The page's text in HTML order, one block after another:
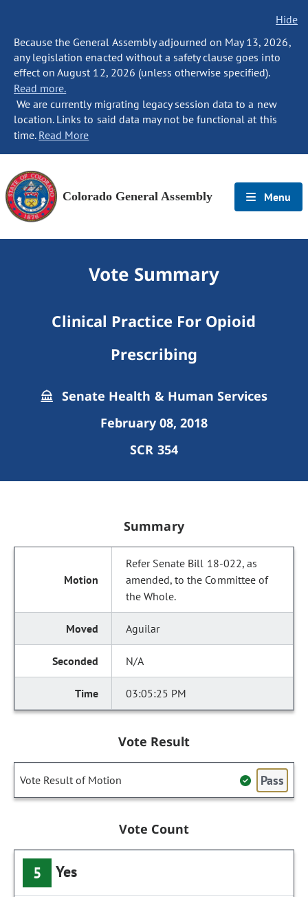
Hide
Because the General Assembly adjourned on May 13, 2026,
any legislation enacted without a safety clause goes into
effect on August 12, 2026 (unless otherwise specified).
Read more.
We are currently migrating legacy session data to a new
location. Links to said data may not be functional at this
time. Read More
Colorado General Assembly Menu
Vote Summary
Clinical Practice For Opioid
Prescribing
Senate Health & Human Services
February 08, 2018
SCR 354
Summary
Refer Senate Bill 18-022, as
amended, to the Committee of
the Whole.
Aguilar
N/A
03:05:25 PM
Vote Result
Vote Result of Motion Pass
Vote Count
5 Yes